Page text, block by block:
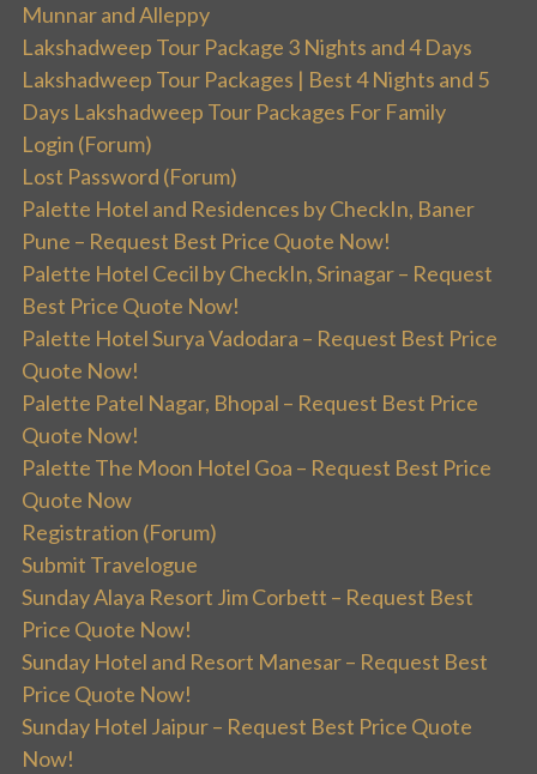
Munnar and Alleppy
Lakshadweep Tour Package 3 Nights and 4 Days
Lakshadweep Tour Packages | Best 4 Nights and 5
Days Lakshadweep Tour Packages For Family
Login (Forum)
Lost Password (Forum)
Palette Hotel and Residences by CheckIn, Baner
Pune – Request Best Price Quote Now!
Palette Hotel Cecil by CheckIn, Srinagar – Request
Best Price Quote Now!
Palette Hotel Surya Vadodara – Request Best Price
Quote Now!
Palette Patel Nagar, Bhopal – Request Best Price
Quote Now!
Palette The Moon Hotel Goa – Request Best Price
Quote Now
Registration (Forum)
Submit Travelogue
Sunday Alaya Resort Jim Corbett – Request Best
Price Quote Now!
Sunday Hotel and Resort Manesar – Request Best
Price Quote Now!
Sunday Hotel Jaipur – Request Best Price Quote
Now!